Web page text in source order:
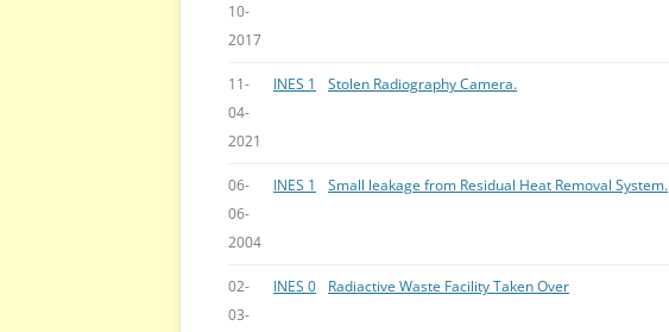
10-
2017
11-
04-
2021
INES 1 Stolen Radiography Camera.
06-
06-
2004
INES 1 Small leakage from Residual Heat Removal System.
02-
03-
INES 0 Radiactive Waste Facility Taken Over